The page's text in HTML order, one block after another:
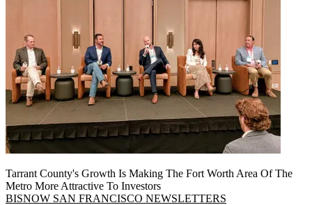
Tarrant County's Growth Is Making The Fort Worth Area Of The
Metro More Attractive To Investors
BISNOW SAN FRANCISCO NEWSLETTERS